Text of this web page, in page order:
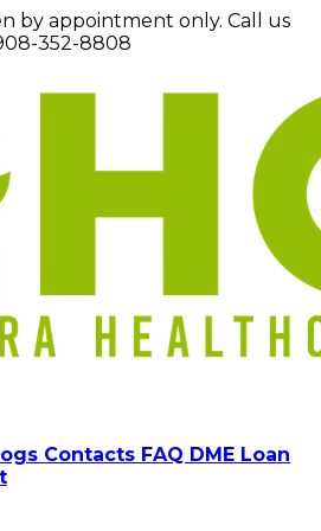
by appointment only. Call us
352-8808
Contacts FAQ DME Loan